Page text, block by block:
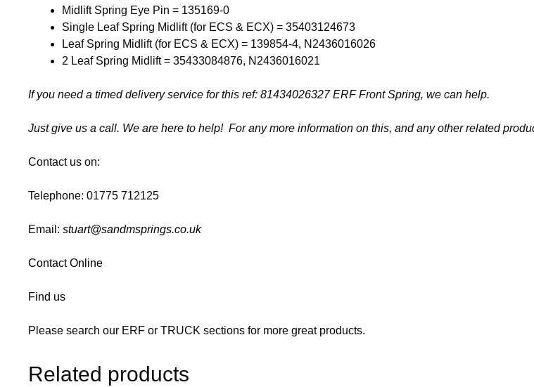
Midlift Spring Eye Pin = 135169-0
Single Leaf Spring Midlift (for ECS & ECX) = 35403124673
Leaf Spring Midlift (for ECS & ECX) = 139854-4, N2436016026
2 Leaf Spring Midlift = 35433084876, N2436016021
If you need a timed delivery service for this ref: 81434026327 ERF Front Spring, we can help.
Just give us a call. We are here to help! For any more information on this, and any other related
Contact us on:
Telephone: 01775 712125
Email: stuart@sandmsprings.co.uk
Contact Online
Find us
Please search our ERF or TRUCK sections for more great products.
Related products